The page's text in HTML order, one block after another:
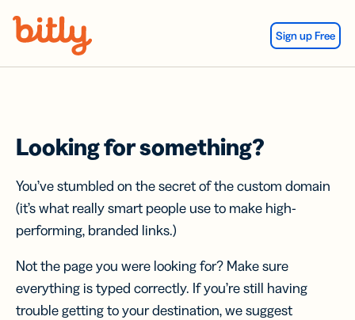
Sign up Free
Looking for something?
You’ve stumbled on the secret of the custom domain
(it’s what really smart people use to make high-
performing, branded links.)
Not the page you were looking for? Make sure
everything is typed correctly. If you’re still having
trouble getting to your destination, we suggest